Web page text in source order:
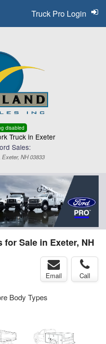
disabled
Truck in Exeter
Sales:
NH 03833
Truck Pro Login
Sale in Exeter, NH
Email Call
Body Types